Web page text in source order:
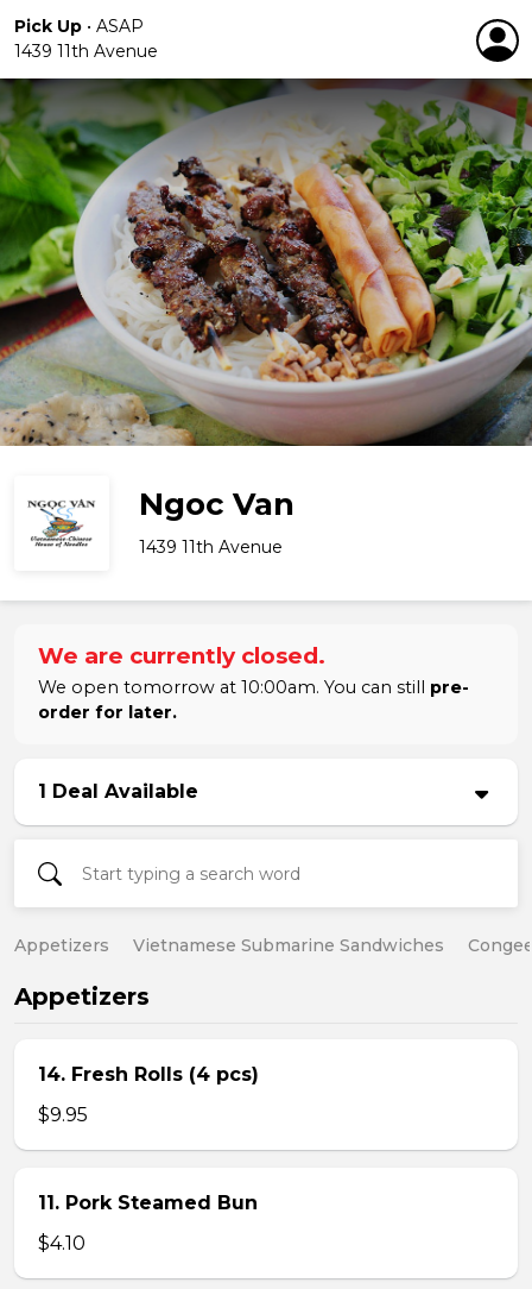
Pick Up • ASAP
1439 11th Avenue
Ngoc Van
1439 11th Avenue
We are currently closed.
We open tomorrow at 10:00am. You can still pre-
order for later.
1 Deal Available
Appetizers Vietnamese Submarine Sandwiches
Appetizers
14. Fresh Rolls (4 pcs)
$9.95
11. Pork Steamed Bun
$4.10